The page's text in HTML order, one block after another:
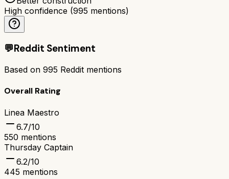
High confidence (995 mentions)
💬Reddit Sentiment
Based on 995 Reddit mentions
Overall Rating
Linea Maestro
6.7/10
550 mentions
Thursday Captain
6.2/10
445 mentions